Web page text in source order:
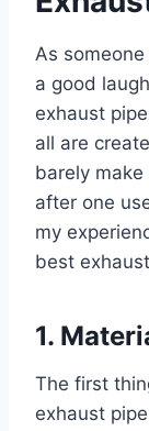
As
a good
exhaust
all are
barely
after one
my
best
1.
The first
exhaust